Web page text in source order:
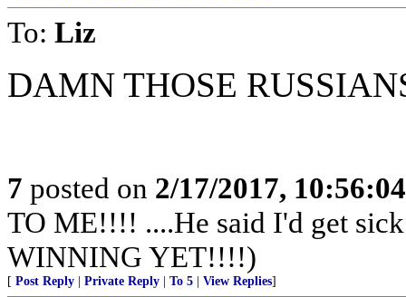
To: Liz
DAMN THOSE
7 posted on 2/17/2017,
TO ME!!!! ....He said I'd get
WINNING YET!!!!)
[ Post Reply Private Reply To 5 View Replies]